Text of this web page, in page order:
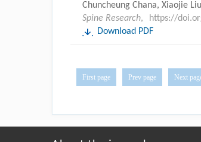
Chuncheung Chana, Xiaojie
Spine Research,
https://
Download PDF
First page Prev page Next